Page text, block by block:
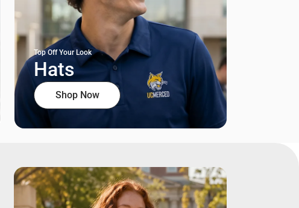
Top Off Your Look
Hats
Shop Now